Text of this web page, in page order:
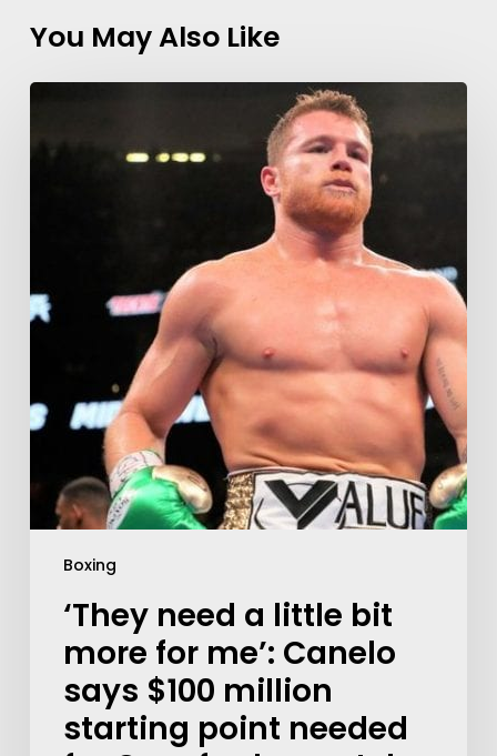
You May Also Like
Boxing
‘They need a little bit
more for me’: Canelo
says $100 million
starting point needed